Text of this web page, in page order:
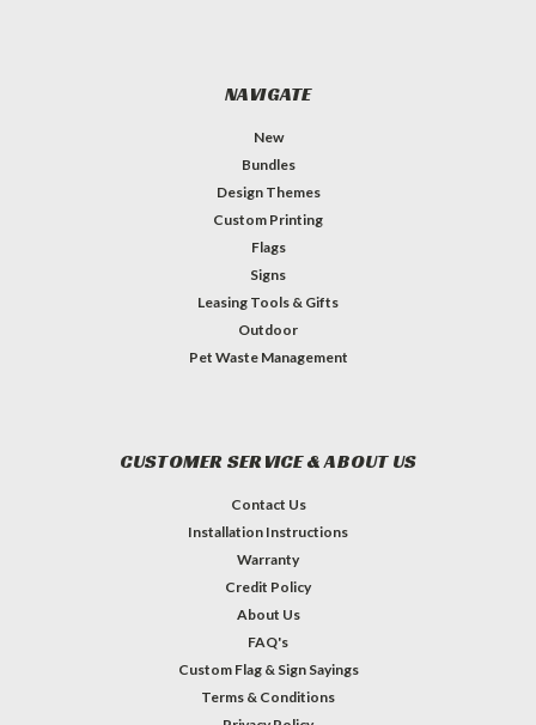
NAVIGATE
New
Bundles
Design Themes
Custom Printing
Flags
Signs
Leasing Tools & Gifts
Outdoor
Pet Waste Management
CUSTOMER SERVICE & ABOUT US
Contact Us
Installation Instructions
Warranty
Credit Policy
About Us
FAQ's
Custom Flag & Sign Sayings
Terms & Conditions